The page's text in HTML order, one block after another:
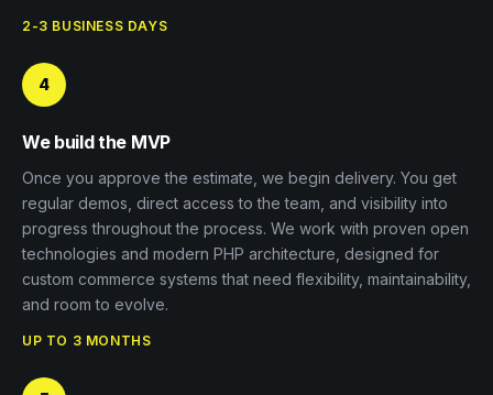
2-3 BUSINESS DAYS
4
We build the MVP
Once you approve the estimate, we begin delivery. You get
regular demos, direct access to the team, and visibility into
progress throughout the process. We work with proven open
technologies and modern PHP architecture, designed for
custom commerce systems that need flexibility, maintainability,
and room to evolve.
UP TO 3 MONTHS